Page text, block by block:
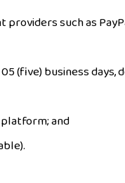
such as
(five) business days,
and